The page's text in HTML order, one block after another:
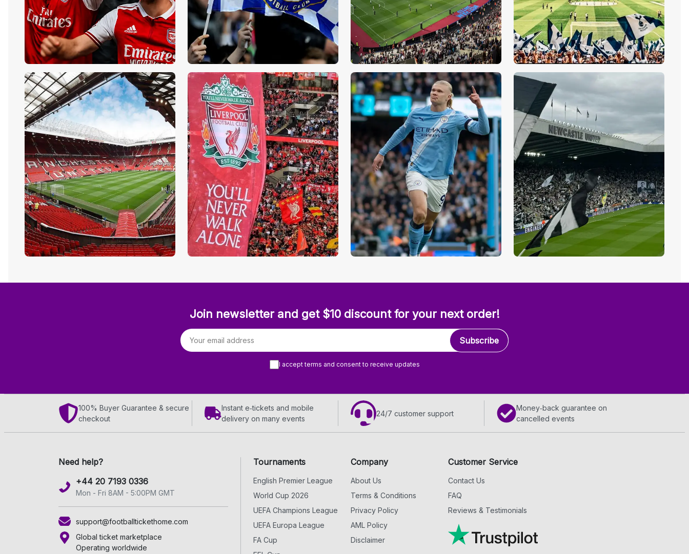
Join newsletter and get $10 discount for your next order!
Email address
Subscribe
I accept terms and consent to receive updates
100% Buyer Guarantee & secure
checkout
Instant e‑tickets and mobile
delivery on many events
24/7 customer support
Money‑back guarantee on
cancelled events
Need help?
+44 20 7193 0336
Mon - Fri 8AM - 5:00PM GMT
support@footballtickethome.com
Global ticket marketplace
Operating worldwide
Tournaments
English Premier League
World Cup 2026
UEFA Champions League
UEFA Europa League
FA Cup
Company
About Us
Terms & Conditions
Privacy Policy
AML Policy
Disclaimer
Customer Service
Contact Us
FAQ
Reviews & Testimonials